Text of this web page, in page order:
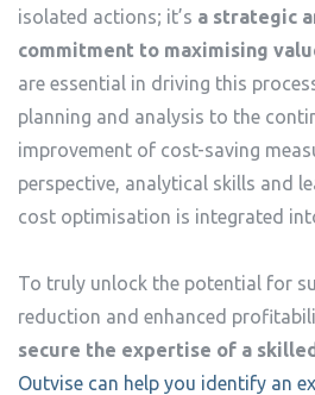
isolated actions; it’s a strategic
commitment to maximising
are essential in driving this
planning and analysis to the
improvement of cost-saving
perspective, analytical skills and
cost optimisation is integrated
To truly unlock the potential for
reduction and enhanced
secure the expertise of a
Outvise can help you identify an